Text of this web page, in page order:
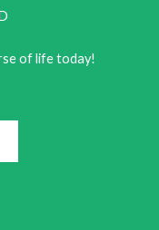
of life today!